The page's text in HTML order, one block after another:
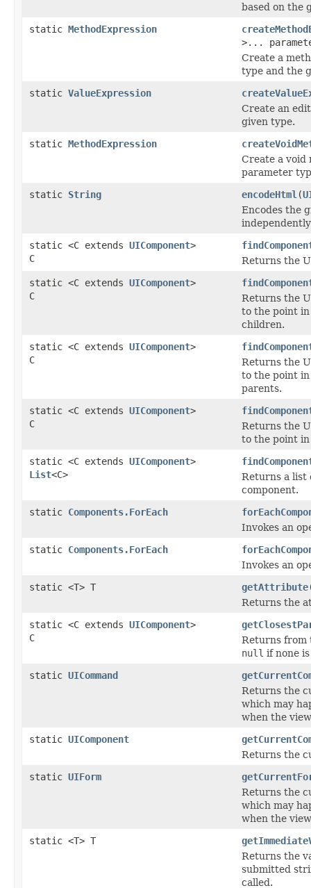
based on the
static MethodExpression
>...
Create a
type and the
static ValueExpression
Create an
given type.
static MethodExpression
Create a void
parameter
static String encodeHtml (
Encodes the
static <C extends UIComponent>
C
Returns the
static <C extends UIComponent>
C
Returns the
to the point
children.
static <C extends UIComponent>
C
Returns the
to the point
parents.
static <C extends UIComponent>
C
Returns the
to the point
static <C extends UIComponent>
List<C>
Returns a list
component.
static Components.ForEach
Invokes an
static Components.ForEach
Invokes an
static <T> T
getAttribute
Returns the
static <C extends UIComponent>
C
Returns from
null if none
static UICommand
Returns the
which may
when the
static UIComponent
Returns the
static UIForm
Returns the
which may
when the
static <T> T
Returns the
submitted
called.